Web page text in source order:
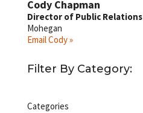
Cody Chapman
Director of Public Relations
Mohegan
Email Cody »
Filter By Category:
Categories